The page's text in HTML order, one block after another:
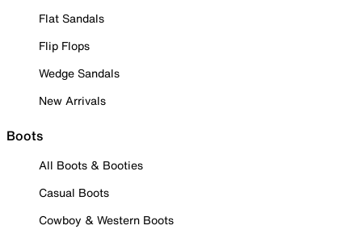
Flat Sandals
Flip Flops
Wedge Sandals
New Arrivals
Boots
All Boots & Booties
Casual Boots
Cowboy & Western Boots